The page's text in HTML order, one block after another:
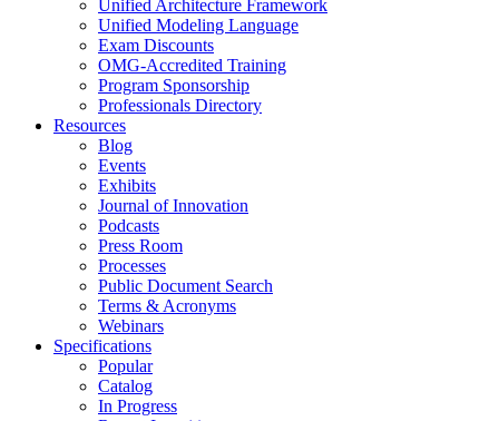
Unified Architecture Framework
Unified Modeling Language
Exam Discounts
OMG-Accredited Training
Program Sponsorship
Professionals Directory
Resources
Blog
Events
Exhibits
Journal of Innovation
Podcasts
Press Room
Processes
Public Document Search
Terms & Acronyms
Webinars
Specifications
Popular
Catalog
In Progress